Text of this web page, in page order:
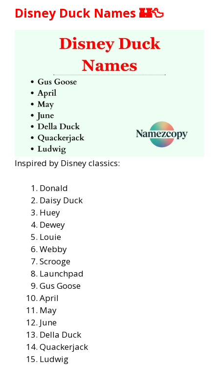
Disney Duck Names 🏰🦆
Inspired by Disney classics:
Donald
Daisy Duck
Huey
Dewey
Louie
Webby
Scrooge
Launchpad
Gus Goose
April
May
June
Della Duck
Quackerjack
Ludwig